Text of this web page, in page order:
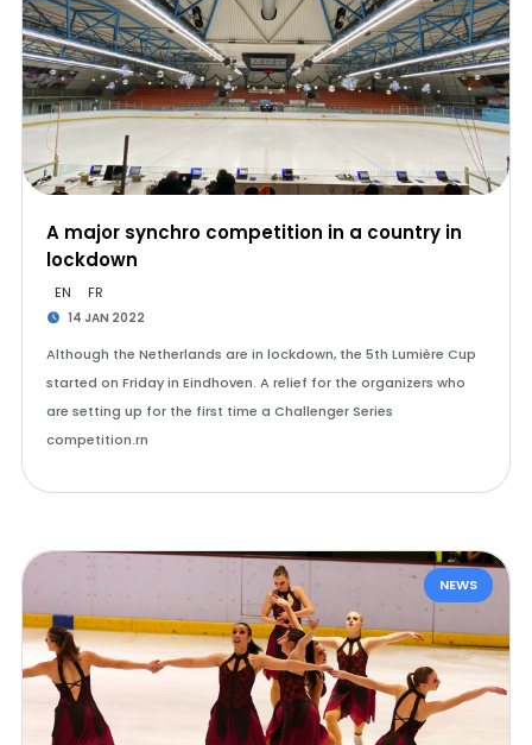
A major synchro competition in a country in
lockdown
EN FR
14 JAN 2022
Although the Netherlands are in lockdown, the 5th Lumière Cup
started on Friday in Eindhoven. A relief for the organizers who
are setting up for the first time a Challenger Series
competition.rn
NEWS